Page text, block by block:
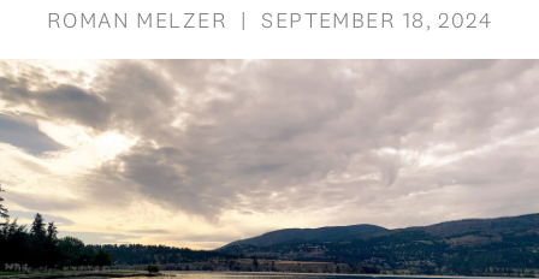
ROMAN MELZER | SEPTEMBER 18, 2024